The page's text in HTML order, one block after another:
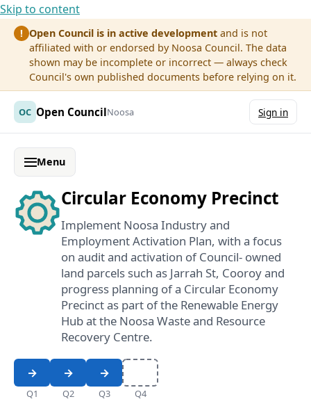
Skip to content
! Open Council is in active development and is not
affiliated with or endorsed by Noosa Council. The data
shown may be incomplete or incorrect — always check
Council's own published documents before relying on it.
OC Open CouncilNoosa Sign in
Menu
Circular Economy Precinct
Implement Noosa Industry and
Employment Activation Plan, with a focus
on audit and activation of Council- owned
land parcels such as Jarrah St, Cooroy and
progress planning of a Circular Economy
Precinct as part of the Renewable Energy
Hub at the Noosa Waste and Resource
Recovery Centre.
Q1 Q2 Q3 Q4